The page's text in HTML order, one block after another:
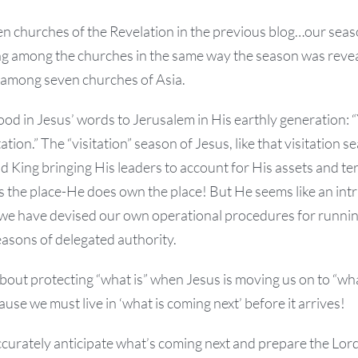
churches of the Revelation in the previous blog…our
among the churches in the same way the season was
seven churches of Asia.
in Jesus’ words to Jerusalem in His earthly generation:
The “visitation” season of Jesus, like that visitation
King bringing His leaders to account for His assets and
the place-He does own the place! But He seems like an
have devised our own operational procedures for
of delegated authority.
protecting “what is” when Jesus is moving us on to
we must live in ‘what is coming next’ before it arrives!
anticipate what’s coming next and prepare the